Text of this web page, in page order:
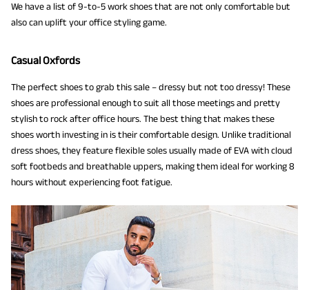
We have a list of 9-to-5 work shoes that are not only comfortable but
also can uplift your office styling game.
Casual Oxfords
The perfect shoes to grab this sale – dressy but not too dressy! These
shoes are professional enough to suit all those meetings and pretty
stylish to rock after office hours. The best thing that makes these
shoes worth investing in is their comfortable design. Unlike traditional
dress shoes, they feature flexible soles usually made of EVA with cloud
soft footbeds and breathable uppers, making them ideal for working 8
hours without experiencing foot fatigue.